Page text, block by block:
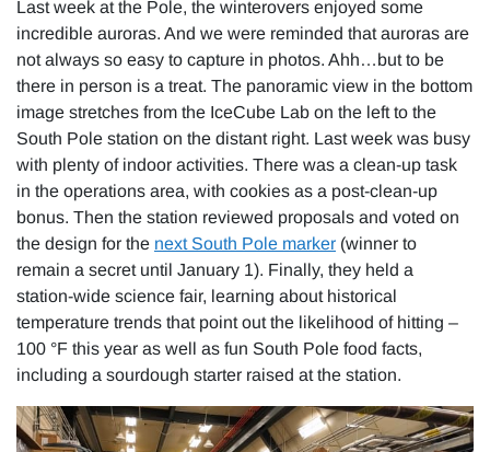
Last week at the Pole, the winterovers enjoyed some
incredible auroras. And we were reminded that auroras are
not always so easy to capture in photos. Ahh…but to be
there in person is a treat. The panoramic view in the bottom
image stretches from the IceCube Lab on the left to the
South Pole station on the distant right. Last week was busy
with plenty of indoor activities. There was a clean-up task
in the operations area, with cookies as a post-clean-up
bonus. Then the station reviewed proposals and voted on
the design for the next South Pole marker (winner to
remain a secret until January 1). Finally, they held a
station-wide science fair, learning about historical
temperature trends that point out the likelihood of hitting –
100 °F this year as well as fun South Pole food facts,
including a sourdough starter raised at the station.